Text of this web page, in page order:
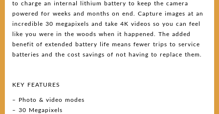
to charge an internal lithium battery to keep the camera
powered for weeks and months on end. Capture images at an
incredible 30 megapixels and take 4K videos so you can feel
like you were in the woods when it happened. The added
benefit of extended battery life means fewer trips to service
batteries and the cost savings of not having to replace them.
KEY FEATURES
– Photo & video modes
– 30 Megapixels